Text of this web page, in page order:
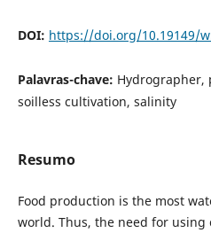
DOI: https://doi.org/10.19149/
Palavras-chave: Hydrographer,
soilless cultivation, salinity
Resumo
Food production is the most
world. Thus, the need for